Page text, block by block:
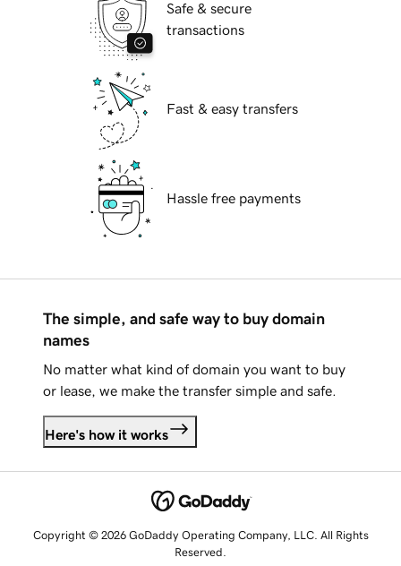
Safe & secure
transactions
Fast & easy transfers
Hassle free payments
The simple, and safe way to buy domain
names
No matter what kind of domain you want to buy
or lease, we make the transfer simple and safe.
Here's how it works
Copyright © 2026 GoDaddy Operating Company, LLC. All Rights
Reserved.